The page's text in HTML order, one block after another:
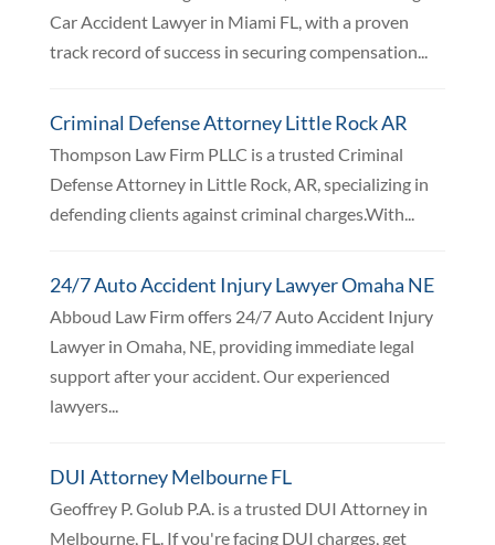
Car Accident Lawyer in Miami FL, with a proven
track record of success in securing compensation...
Criminal Defense Attorney Little Rock AR
Thompson Law Firm PLLC is a trusted Criminal
Defense Attorney in Little Rock, AR, specializing in
defending clients against criminal charges.With...
24/7 Auto Accident Injury Lawyer Omaha NE
Abboud Law Firm offers 24/7 Auto Accident Injury
Lawyer in Omaha, NE, providing immediate legal
support after your accident. Our experienced
lawyers...
DUI Attorney Melbourne FL
Geoffrey P. Golub P.A. is a trusted DUI Attorney in
Melbourne, FL. If you're facing DUI charges, get